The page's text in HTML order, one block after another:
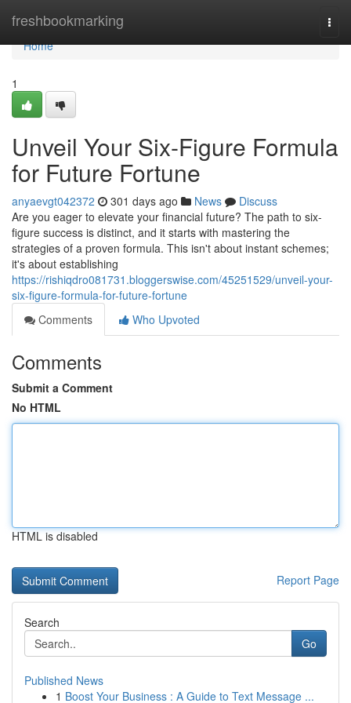
freshbookmarking
Home
Home
1
Unveil Your Six-Figure Formula
for Future Fortune
anyaevgt042372 301 days ago News
Discuss
Are you eager to elevate your financial future? The path to six-
figure success is distinct, and it starts with mastering the
strategies of a proven formula. This isn't about instant schemes;
it's about establishing
https://rishiqdro081731.bloggerswise.com/45251529/unveil-your-
six-figure-formula-for-future-fortune
Comments
Who Upvoted
Comments
Submit a Comment
No HTML
HTML is disabled
Report Page
Search
Go
Published News
1 Boost Your Business : A Guide to Text Message ...